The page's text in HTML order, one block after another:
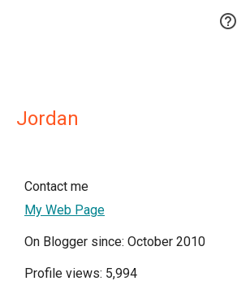

Jordan
Contact me
My Web Page
On Blogger since: October 2010
Profile views: 5,994